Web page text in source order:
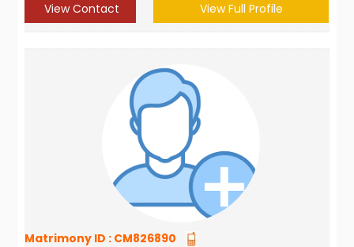
View Contact View Full Profile
Matrimony ID : CM826890